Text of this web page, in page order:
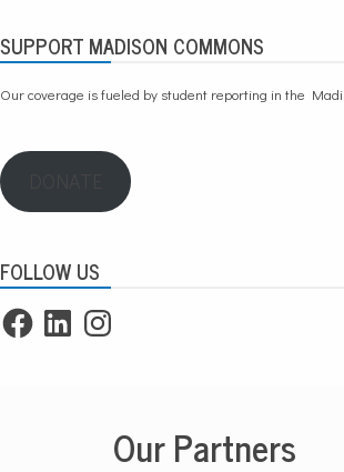
SUPPORT MADISON COMMONS
Our coverage is fueled by student reporting in the
FOLLOW US
FacebookLinkedInInstagram
Our Partners